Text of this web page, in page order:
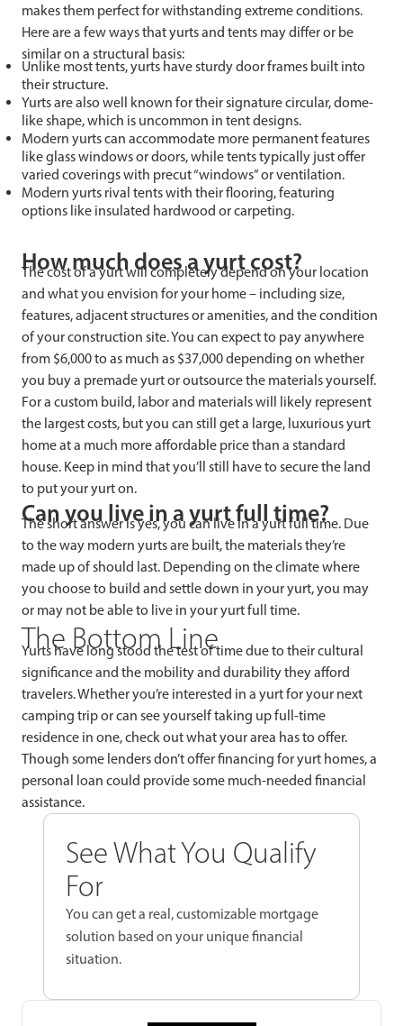
makes them perfect for withstanding extreme conditions.
Here are a few ways that yurts and tents may differ or be
similar on a structural basis:
Unlike most tents, yurts have sturdy door frames built into
their structure.
Yurts are also well known for their signature circular, dome-
like shape, which is uncommon in tent designs.
Modern yurts can accommodate more permanent features
like glass windows or doors, while tents typically just offer
varied coverings with precut “windows” or ventilation.
Modern yurts rival tents with their flooring, featuring
options like insulated hardwood or carpeting.
How much does a yurt cost?
The cost of a yurt will completely depend on your location
and what you envision for your home – including size,
features, adjacent structures or amenities, and the condition
of your construction site. You can expect to pay anywhere
from $6,000 to as much as $37,000 depending on whether
you buy a premade yurt or outsource the materials yourself.
For a custom build, labor and materials will likely represent
the largest costs, but you can still get a large, luxurious yurt
home at a much more affordable price than a standard
house. Keep in mind that you’ll still have to secure the land
to put your yurt on.
Can you live in a yurt full time?
The short answer is yes, you can live in a yurt full time. Due
to the way modern yurts are built, the materials they’re
made up of should last. Depending on the climate where
you choose to build and settle down in your yurt, you may
or may not be able to live in your yurt full time.
The Bottom Line
Yurts have long stood the test of time due to their cultural
significance and the mobility and durability they afford
travelers. Whether you’re interested in a yurt for your next
camping trip or can see yourself taking up full-time
residence in one, check out what your area has to offer.
Though some lenders don’t offer financing for yurt homes, a
personal loan could provide some much-needed financial
assistance.
See What You Qualify
For
You can get a real, customizable mortgage
solution based on your unique financial
situation.